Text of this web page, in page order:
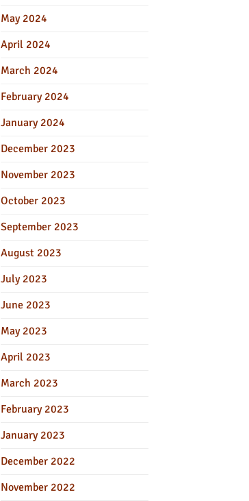
May 2024
April 2024
March 2024
February 2024
January 2024
December 2023
November 2023
October 2023
September 2023
August 2023
July 2023
June 2023
May 2023
April 2023
March 2023
February 2023
January 2023
December 2022
November 2022